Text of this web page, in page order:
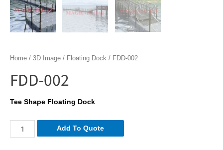
Home / 3D Image / Floating Dock / FDD-002
FDD-002
Tee Shape Floating Dock
FDD-
002
Add To Quote